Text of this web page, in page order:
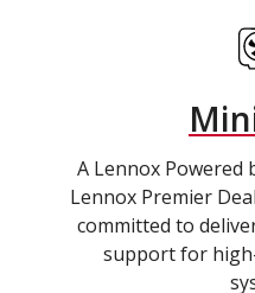
A Lennox Powered
Lennox Premier
committed to
support for